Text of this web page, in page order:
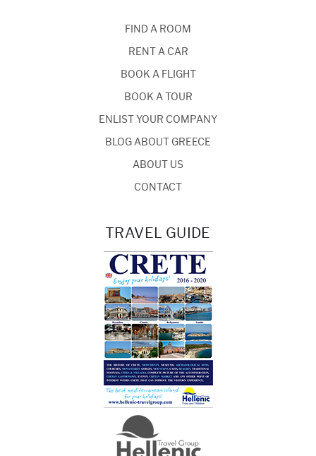
FIND A ROOM
RENT A CAR
BOOK A FLIGHT
BOOK A TOUR
ENLIST YOUR COMPANY
BLOG ABOUT GREECE
ABOUT US
CONTACT
TRAVEL GUIDE